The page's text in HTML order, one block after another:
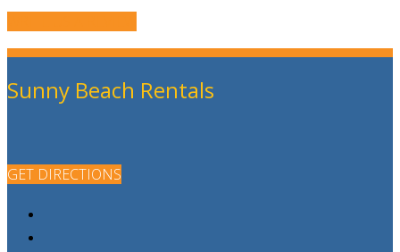
Sunny Beach Rentals
GET DIRECTIONS